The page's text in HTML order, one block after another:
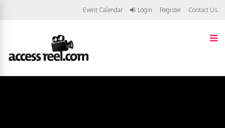
Event Calendar Login Register Contact Us